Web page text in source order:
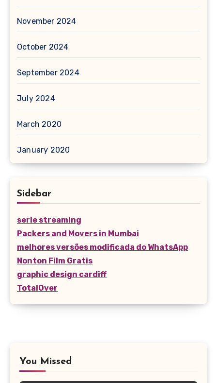
November 2024
October 2024
September 2024
July 2024
March 2020
January 2020
Sidebar
serie streaming
Packers and Movers in Mumbai
melhores versões modificada do WhatsApp
Nonton Film Gratis
graphic design cardiff
TotalOver
You Missed